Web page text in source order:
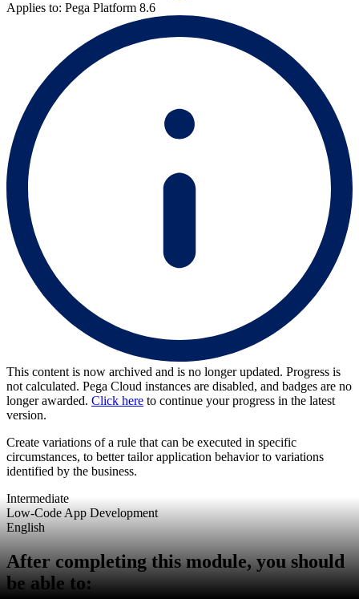
Applies to: Pega Platform 8.6
This content is now archived and is no longer updated. Progress is
not calculated. Pega Cloud instances are disabled, and badges are no
longer awarded. Click here to continue your progress in the latest
version.
Create variations of a rule that can be executed in specific
circumstances, to better tailor application behavior to variations
identified by the business.
Intermediate
Low-Code App Development
English
After completing this module, you should
be able to: